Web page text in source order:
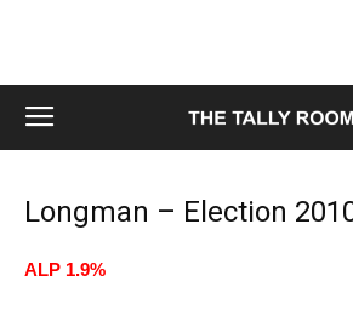
Longman – Election
ALP 1.9%